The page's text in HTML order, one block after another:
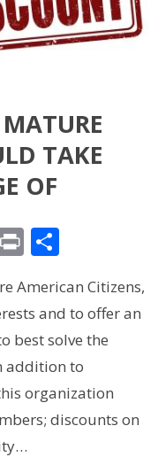
TAKE
OF
PrintShare
American Citizens,
and to offer an
best solve the
addition to
organization
discounts on